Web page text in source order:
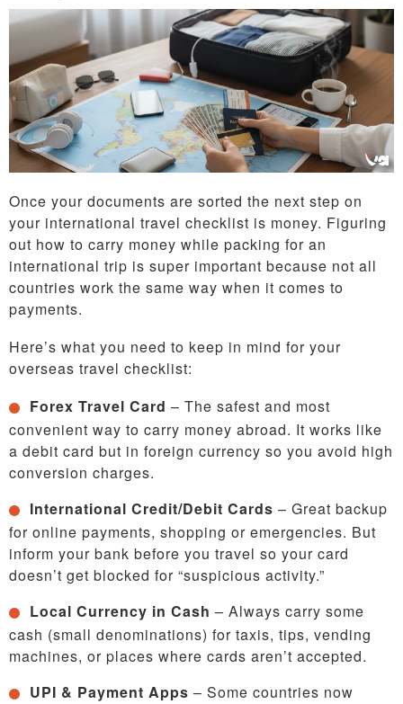
Once your documents are sorted the next step on
your international travel checklist is money. Figuring
out how to carry money while packing for an
international trip is super important because not all
countries work the same way when it comes to
payments.
Here’s what you need to keep in mind for your
overseas travel checklist:
Forex Travel Card – The safest and most
convenient way to carry money abroad. It works like
a debit card but in foreign currency so you avoid high
conversion charges.
International Credit/Debit Cards – Great backup
for online payments, shopping or emergencies. But
inform your bank before you travel so your card
doesn’t get blocked for “suspicious activity.”
Local Currency in Cash – Always carry some
cash (small denominations) for taxis, tips, vending
machines, or places where cards aren’t accepted.
UPI & Payment Apps – Some countries now